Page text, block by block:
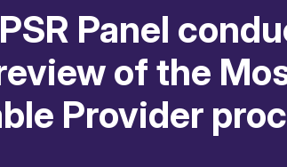
Panel
of the
Provider